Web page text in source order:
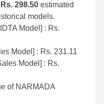
Rs. 298.50 estimated
models.
Model] : Rs.
Model] : Rs. 231.11
Model] : Rs.
of NARMADA